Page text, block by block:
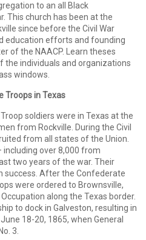
to an all Black
This church has been at the
since before the Civil War
education efforts and founding
of the NAACP. Learn theses
the individuals and organizations
windows.
Troops in Texas
soldiers were in Texas at the
from Rockville. During the Civil
from all states of the Union.
including over 8,000 from
two years of the war. Their
success. After the Confederate
were ordered to Brownsville,
along the Texas border.
to dock in Galveston, resulting in
18-20, 1865, when General
3.